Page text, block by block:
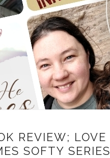
REVIEW; LOVE
SOFTY SERIES